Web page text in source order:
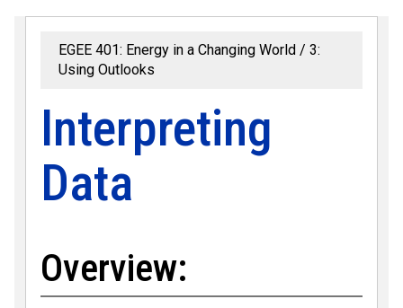
EGEE 401: Energy in a Changing World
3:
Using Outlooks
Interpreting
Data
Overview: